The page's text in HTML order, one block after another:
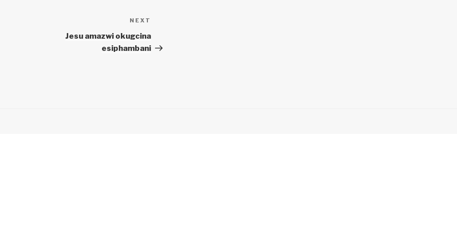
Post
NEXT
Jesu amazwi okugcina
esiphambani